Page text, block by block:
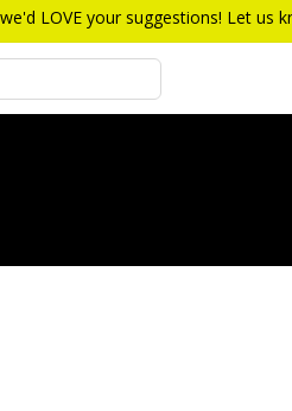
LOVE your suggestions! Let